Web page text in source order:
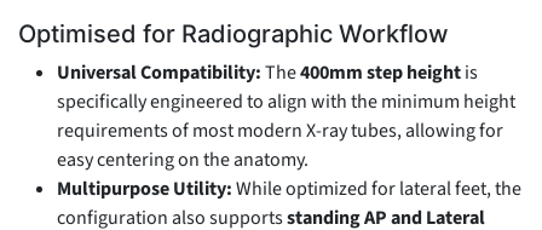
Optimised for Radiographic Workflow
Universal Compatibility:The400mm step heightis
specifically engineered to align with the minimum height
requirements of most modern X-ray tubes, allowing for
easy centering on the anatomy.
Multipurpose Utility:While optimized for lateral feet, the
configuration also supportsstanding AP and Lateral